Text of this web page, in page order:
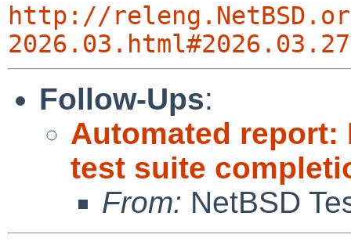
http://
Follow-Ups:
Automated report:
test suite
From: NetBSD